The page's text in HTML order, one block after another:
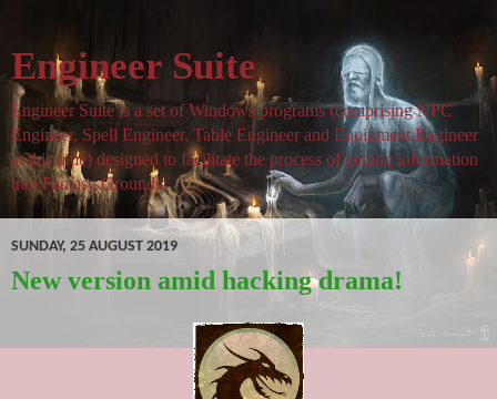
Engineer Suite
Engineer Suite is a set of Windows programs (comprising NPC
Engineer, Spell Engineer, Table Engineer and Equipment Engineer
at this time) designed to facilitate the process of getting information
into Fantasy Grounds.
SUNDAY, 25 AUGUST 2019
New version amid hacking drama!